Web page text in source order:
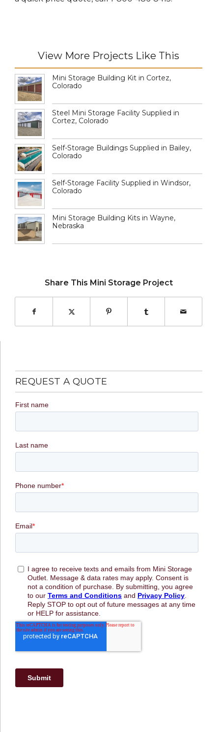
View More Projects Like This
Mini Storage Building Kit in Cortez,
Colorado
Steel Mini Storage Facility Supplied in
Cortez, Colorado
Self-Storage Buildings Supplied in Bailey,
Colorado
Self-Storage Facility Supplied in Windsor,
Colorado
Mini Storage Building Kits in Wayne,
Nebraska
Share This Mini Storage Project
REQUEST A QUOTE